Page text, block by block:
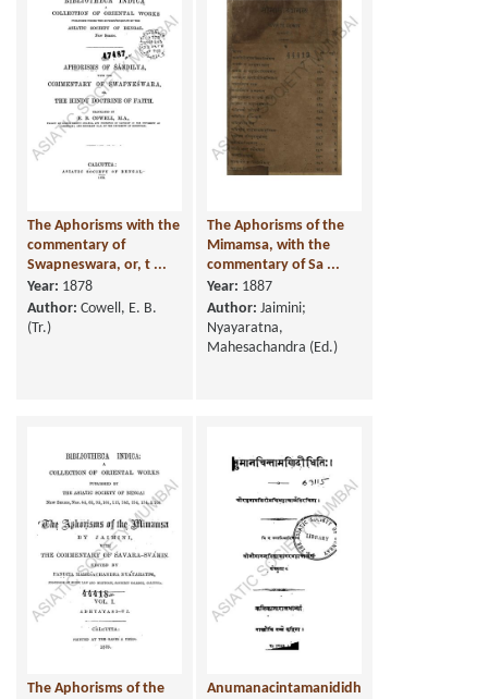
The Aphorisms with the
commentary of
Swapneswara, or, t ...
Year: 1878
Author: Cowell, E. B.
(Tr.)
The Aphorisms of the
Mimamsa, with the
commentary of Sa ...
Year: 1887
Author: Jaimini;
Nyayaratna,
Mahesachandra (Ed.)
The Aphorisms of the
Anumanacintamanididhitih